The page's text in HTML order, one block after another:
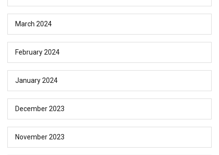
March 2024
February 2024
January 2024
December 2023
November 2023